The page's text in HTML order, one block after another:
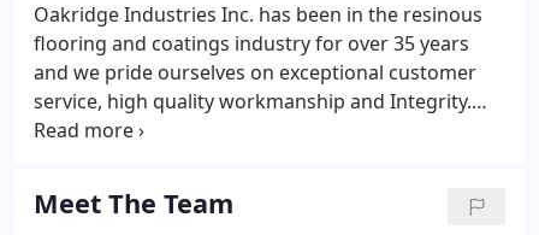
Oakridge Industries Inc. has been in the resinous
flooring and coatings industry for over 35 years
and we pride ourselves on exceptional customer
service, high quality workmanship and Integrity.
Our extensive experience, knowledge and passion
competition.
Meet The Team